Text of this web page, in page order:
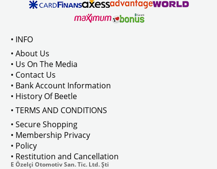
1968-1973
Compatible With T2 Bay Models
• INFO
• About Us
• Us On The Media
• Contact Us
• Bank Account Information
• History Of Beetle
• TERMS AND CONDITIONS
• Secure Shopping
• Membership Privacy
• Policy
• Restitution and Cancellation
E Özelçi Otomotiv San. Tic. Ltd. Şti